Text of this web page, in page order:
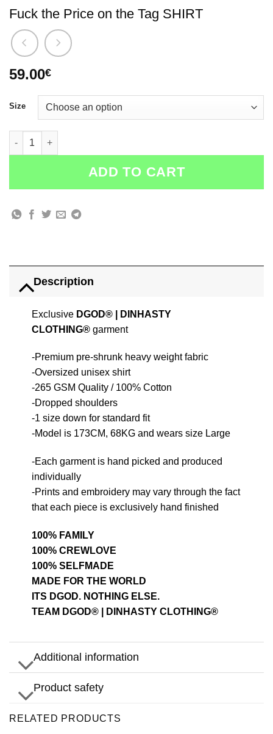
Fuck the Price on the Tag SHIRT
59.00€
Size
Fuck the Price on the Tag SHIRT quantity
ADD TO CART
Description
Exclusive DGOD®
DINHASTY
CLOTHING®garment
-Premium pre-shrunk heavy weight fabric
-Oversized unisex shirt
-265 GSM Quality / 100% Cotton
-Dropped shoulders
-1 size down for standard fit
-Model is 173CM, 68KG and wears size Large
-Each garment is hand picked and produced
individually
-Prints and embroidery may vary through the fact
that each piece is exclusively hand finished
100% FAMILY
100% CREWLOVE
100% SELFMADE
MADE FOR THE WORLD
ITS DGOD. NOTHING ELSE.
TEAM DGOD® | DINHASTY CLOTHING®
Additional information
Product safety
RELATED PRODUCTS